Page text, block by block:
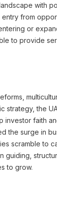
with
from
or
to provide
strategy, the
investor faith
the surge in
scramble to
guiding,
to grow.